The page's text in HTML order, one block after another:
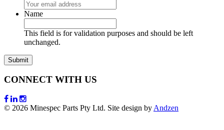
Name
This field is for validation purposes and should be left
unchanged.
CONNECT WITH US
© 2026 Minespec Parts Pty Ltd. Site design by Andzen